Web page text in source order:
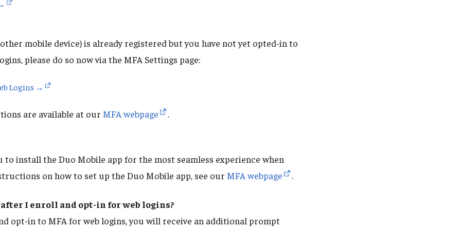
mobile device) is already registered but you have not yet opted-in to
please do so now via the MFA Settings page:
Logins →
are available at our MFA webpage .
to install the Duo Mobile app for the most seamless experience when
on how to set up the Duo Mobile app, see our MFA webpage .
I enroll and opt-in for web logins?
opt-in to MFA for web logins, you will receive an additional prompt